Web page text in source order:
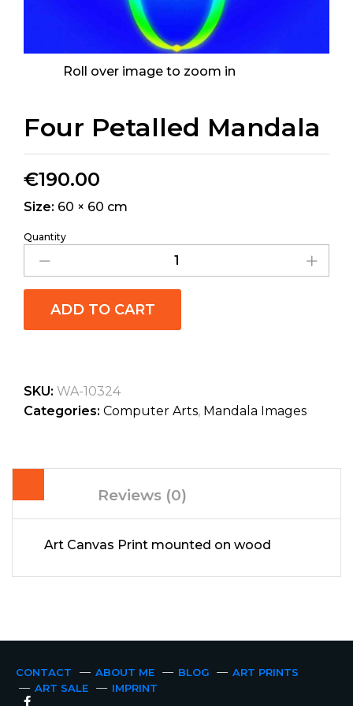
Roll over image to zoom in
Four Petalled Mandala
€190.00
Size: 60 × 60 cm
Quantity
ADD TO CART
SKU: WA-10324
Categories: Computer Arts, Mandala Images
Reviews (0)
Art Canvas Print mounted on wood
CONTACT ABOUT ME BLOG
ART PRINTS
ART SALE
IMPRINT